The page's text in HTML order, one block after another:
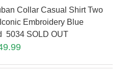
Collar Casual Shirt Two
Embroidery Blue
5034 SOLD OUT